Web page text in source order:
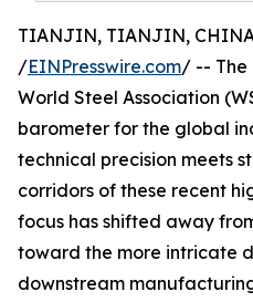
TIANJIN, TIANJIN,
/EINPresswire.com/ -- The
World Steel Association
barometer for the global
technical precision meets
corridors of these recent
focus has shifted away
toward the more intricate
downstream